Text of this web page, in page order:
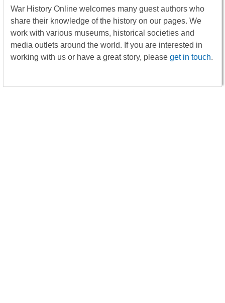
War History Online welcomes many guest authors who
share their knowledge of the history on our pages. We
work with various museums, historical societies and
media outlets around the world. If you are interested in
working with us or have a great story, please get in touch.